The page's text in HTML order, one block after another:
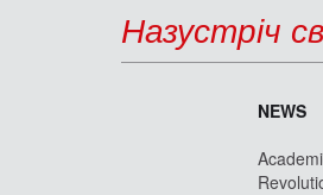
Назустріч
NEWS